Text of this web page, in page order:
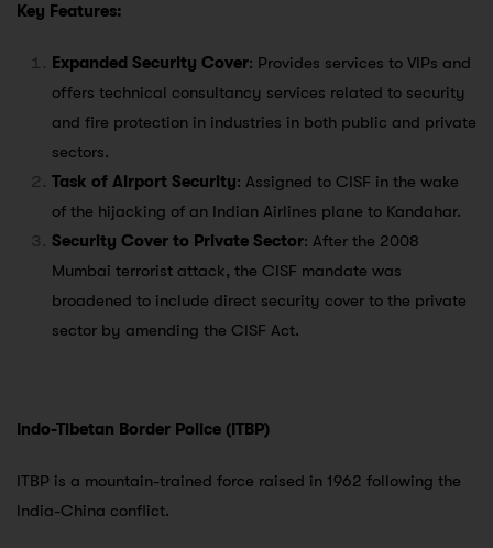
Key Features:
Expanded Security Cover: Provides services to VIPs and
offers technical consultancy services related to security
and fire protection in industries in both public and private
sectors.
Task of Airport Security: Assigned to CISF in the wake
of the hijacking of an Indian Airlines plane to Kandahar.
Security Cover to Private Sector: After the 2008
Mumbai terrorist attack, the CISF mandate was
broadened to include direct security cover to the private
sector by amending the CISF Act.
Indo-Tibetan Border Police (ITBP)
ITBP is a mountain-trained force raised in 1962 following the
India-China conflict.